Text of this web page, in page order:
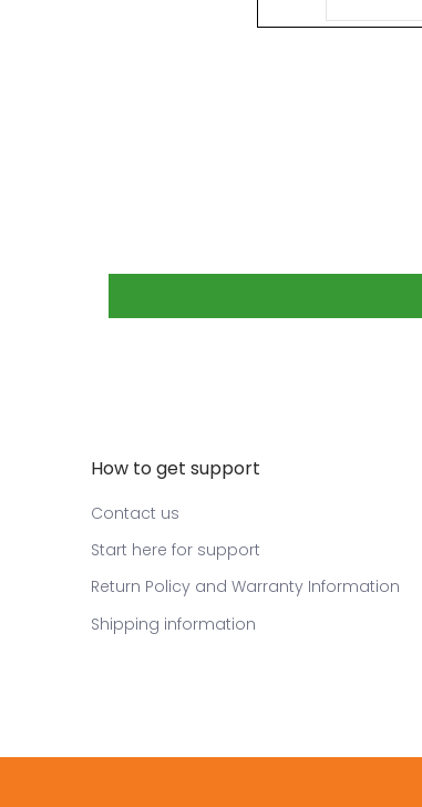
How to get support
Contact us
Start here for support
Return Policy and Warranty Information
Shipping information